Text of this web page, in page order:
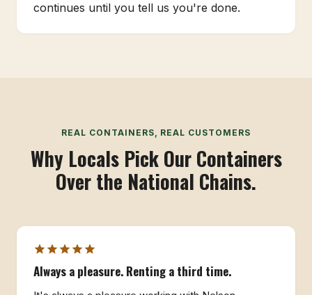
continues until you tell us you're done.
REAL CONTAINERS, REAL CUSTOMERS
Why Locals Pick Our Containers
Over the National Chains.
Always a pleasure. Renting a third time.